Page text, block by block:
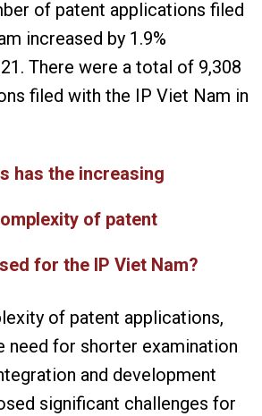
of patent applications filed
increased by 1.9%
There were a total of 9,308
filed with the IP Viet Nam in
has the increasing
of patent
for the IP Viet Nam?
of patent applications,
need for shorter examination
and development
significant challenges for